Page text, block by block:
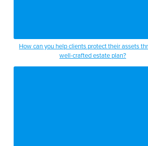
How can you help clients protect their assets
well-crafted estate plan?